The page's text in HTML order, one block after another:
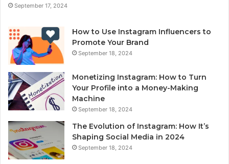
September 17, 2024
How to Use Instagram Influencers to
Promote Your Brand
September 18, 2024
Monetizing Instagram: How to Turn
Your Profile into a Money-Making
Machine
September 18, 2024
The Evolution of Instagram: How It’s
Shaping Social Media in 2024
September 18, 2024